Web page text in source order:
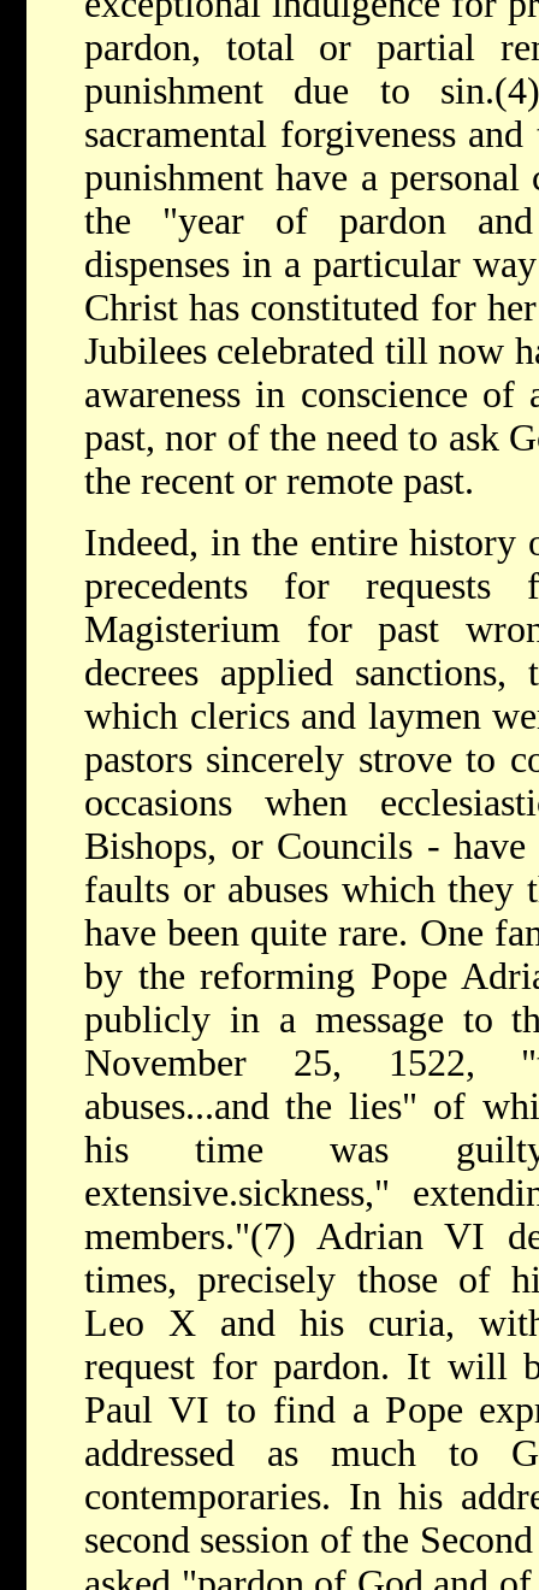
pardon, total or partial
punishment due to
sacramental forgiveness
punishment have a
the "year of pardon
dispenses in a particular
Christ has constituted for
Jubilees celebrated till now
awareness in conscience
past, nor of the need to ask
the recent or remote past.
Indeed, in the entire history
precedents for
Magisterium for past
decrees applied
which clerics and laymen
pastors sincerely strove to
occasions when
Bishops, or Councils -
faults or abuses which they
have been quite rare. One
by the reforming Pope
publicly in a message to
November 25, 1522,
abuses...and the lies" of
his time was
extensive.sickness,"
members."(7) Adrian VI
times, precisely those of
Leo X and his curia,
request for pardon. It will
Paul VI to find a Pope
addressed as much
contemporaries. In his
second session of the